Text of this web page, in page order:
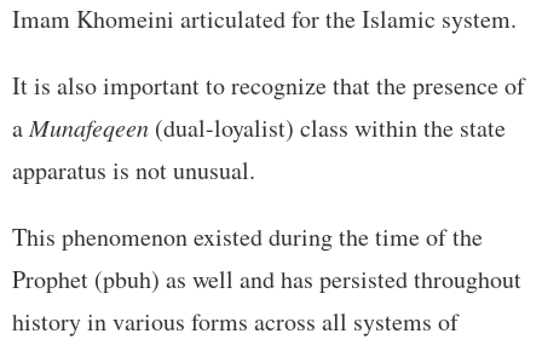
Imam Khomeini articulated for the Islamic system.
It is also important to recognize that the presence of
aMunafeqeen (dual-loyalist) class within the state
apparatus is not unusual.
This phenomenon existed during the time of the
Prophet (pbuh) as well and has persisted throughout
history in various forms across all systems of